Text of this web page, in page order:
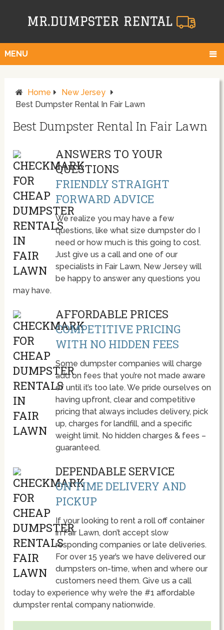
MENU
Home
New Jersey
Best Dumpster Rental In Fair Lawn
Best Dumpster Rental In Fair Lawn
ANSWERS TO YOUR
QUESTIONS
FRIENDLY STRAIGHT
FORWARD ADVICE
We realize you may have a few
questions, like what size dumpster do I
need or how much is this going to cost.
Just give us a call and one of our
specialists in Fair Lawn, New Jersey will
be happy to answer any questions you
may have.
AFFORDABLE PRICES
COMPETITIVE PRICING
WITH NO HIDDEN FEES
Some dumpster companies will charge
add on fees that you’re not made aware
of until it’s too late. We pride ourselves on
having upfront, clear and competitive
pricing that always includes delivery, pick
up, charges for landfill, and a specific
weight limit. No hidden charges & fees –
guaranteed.
DEPENDABLE SERVICE
ON TIME DELIVERY AND
PICKUP
If your looking to rent a roll off container
in Fair Lawn, don’t accept slow
responding companies or late deliveries.
For over 15 year’s we have delivered our
dumpsters on-time, when and where our
customers need them. Give us a call
today to experience why we’re the #1 affordable
dumpster rental company nationwide.